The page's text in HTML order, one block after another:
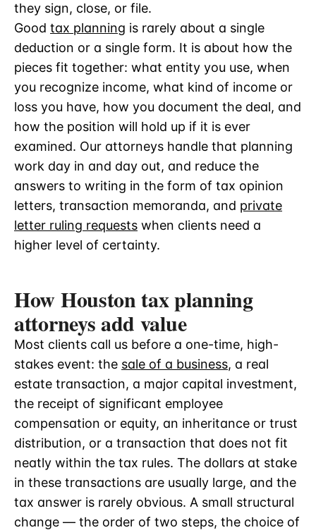
they sign, close, or file.
Good tax planning is rarely about a single
deduction or a single form. It is about how the
pieces fit together: what entity you use, when
you recognize income, what kind of income or
loss you have, how you document the deal, and
how the position will hold up if it is ever
examined. Our attorneys handle that planning
work day in and day out, and reduce the
answers to writing in the form of tax opinion
letters, transaction memoranda, and private
letter ruling requests when clients need a
higher level of certainty.
How Houston tax planning
attorneys add value
Most clients call us before a one-time, high-
stakes event: the sale of a business, a real
estate transaction, a major capital investment,
the receipt of significant employee
compensation or equity, an inheritance or trust
distribution, or a transaction that does not fit
neatly within the tax rules. The dollars at stake
in these transactions are usually large, and the
tax answer is rarely obvious. A small structural
change — the order of two steps, the choice of